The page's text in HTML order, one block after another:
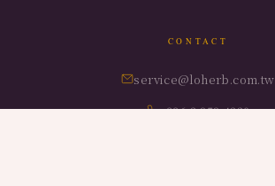
CONTACT
service@loherb.com.tw
+886-3-959-4320